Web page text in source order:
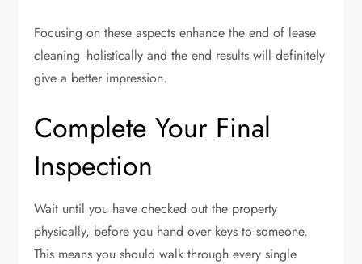
Focusing on these aspects enhance the end of lease
cleaning holistically and the end results will definitely
give a better impression.
Complete Your Final
Inspection
Wait until you have checked out the property
physically, before you hand over keys to someone.
This means you should walk through every single